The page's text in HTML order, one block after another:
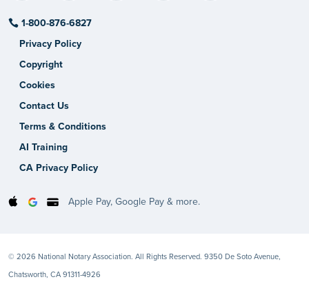
1-800-876-6827
Privacy Policy
Copyright
Cookies
Contact Us
Terms & Conditions
AI Training
CA Privacy Policy
Apple Pay, Google Pay & more.
© 2026 National Notary Association. All Rights Reserved. 9350 De Soto Avenue,
Chatsworth, CA 91311-4926